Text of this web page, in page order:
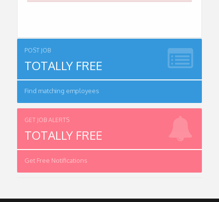
POST JOB
TOTALLY FREE
Find matching employees
GET JOB ALERTS
TOTALLY FREE
Get Free Notifications